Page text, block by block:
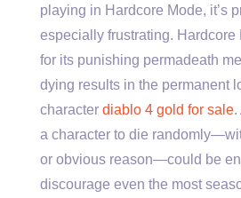
playing in Hardcore Mode, it’s
especially frustrating. Hardcore
for its punishing permadeath
dying results in the permanent
character diablo 4 gold for sale.
a character to die
or obvious reason—could be
discourage even the most